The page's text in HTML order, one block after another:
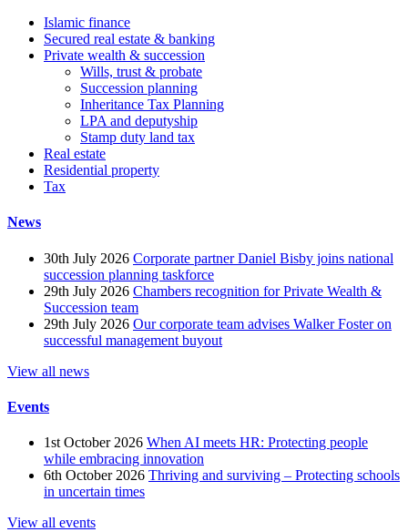
Islamic finance
Secured real estate & banking
Private wealth & succession
Wills, trust & probate
Succession planning
Inheritance Tax Planning
LPA and deputyship
Stamp duty land tax
Real estate
Residential property
Tax
News
30th July 2026 Corporate partner Daniel Bisby joins national
succession planning taskforce
29th July 2026 Chambers recognition for Private Wealth &
Succession team
29th July 2026 Our corporate team advises Walker Foster on
successful management buyout
View all news
Events
1st October 2026 When AI meets HR: Protecting people
while embracing innovation
6th October 2026 Thriving and surviving – Protecting schools
in uncertain times
View all events